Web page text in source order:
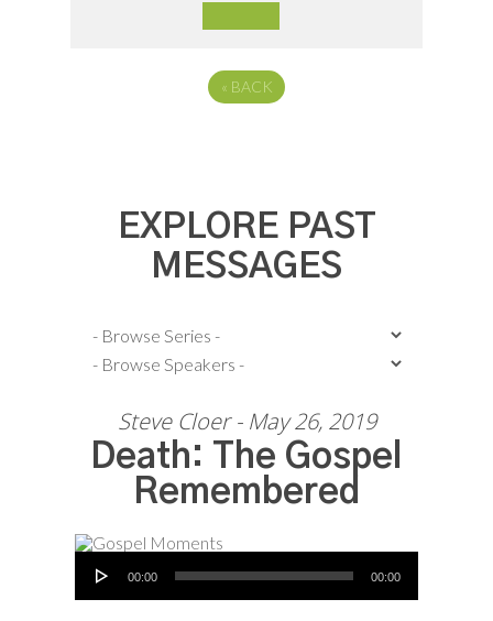
« BACK
EXPLORE PAST
MESSAGES
Steve Cloer - May 26, 2019
Death: The Gospel
Remembered
Audio Player
00:00 00:00